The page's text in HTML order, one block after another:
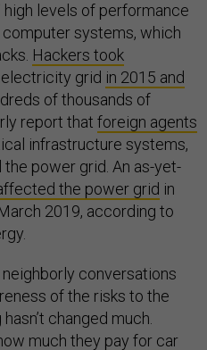
levels of performance
systems, which
Hackers took
electricity grid in 2015 and
of thousands of
report that foreign agents
infrastructure systems,
power grid. An as-yet-
the power grid in
2019, according to
conversations
of the risks to the
changed much.
much they pay for car